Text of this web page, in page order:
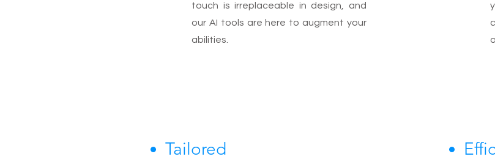
touch is irreplaceable in design, and
our AI tools are here to augment your
abilities.
Tailored